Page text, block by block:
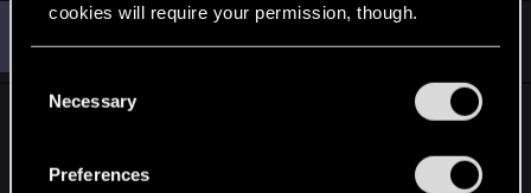
cookies will require your permission, though.
and tweak your preferences regarding them in the
Necessary
Preferences
O ONLY_ONCE Rookie
Jan 16, 2015
I think the camera will be smart like RDR, I never
had a problem with the camera in that game.
I think it will look and feel perfect, but that's just